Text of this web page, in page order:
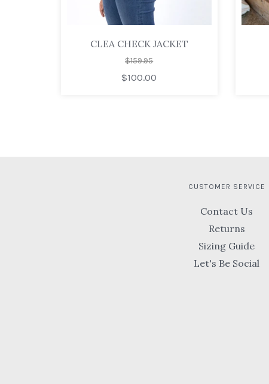
CLEA CHECK JACKET
$159.95
$100.00
CUSTOMER SERVICE
Contact Us
Returns
Sizing Guide
Let's Be Social